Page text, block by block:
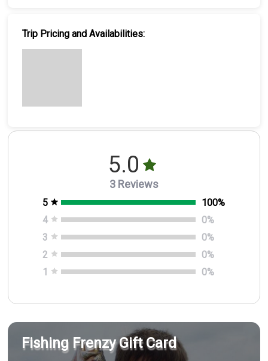
Trip Pricing and Availabilities:
5.0
3 Reviews
5 100%
4
0%
3
0%
2
0%
1
0%
Fishing Frenzy Gift Card